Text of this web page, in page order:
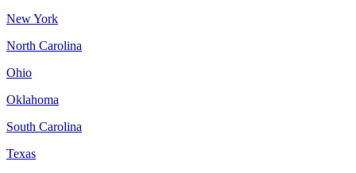
New York
North Carolina
Ohio
Oklahoma
South Carolina
Texas